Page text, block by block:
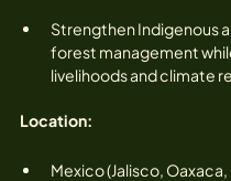
Strengthen Indigenous
forest management
livelihoods and climate
Location:
Mexico (Jalisco,